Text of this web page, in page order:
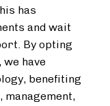
has
and wait
By opting
have
benefiting
management,